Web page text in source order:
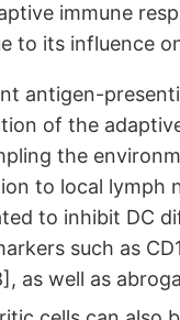
immune
to its influence
antigen-
of the
the
to local
to inhibit DC
such as
as well as